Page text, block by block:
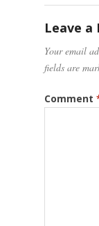
Leave a
Your email
fields are
Comment